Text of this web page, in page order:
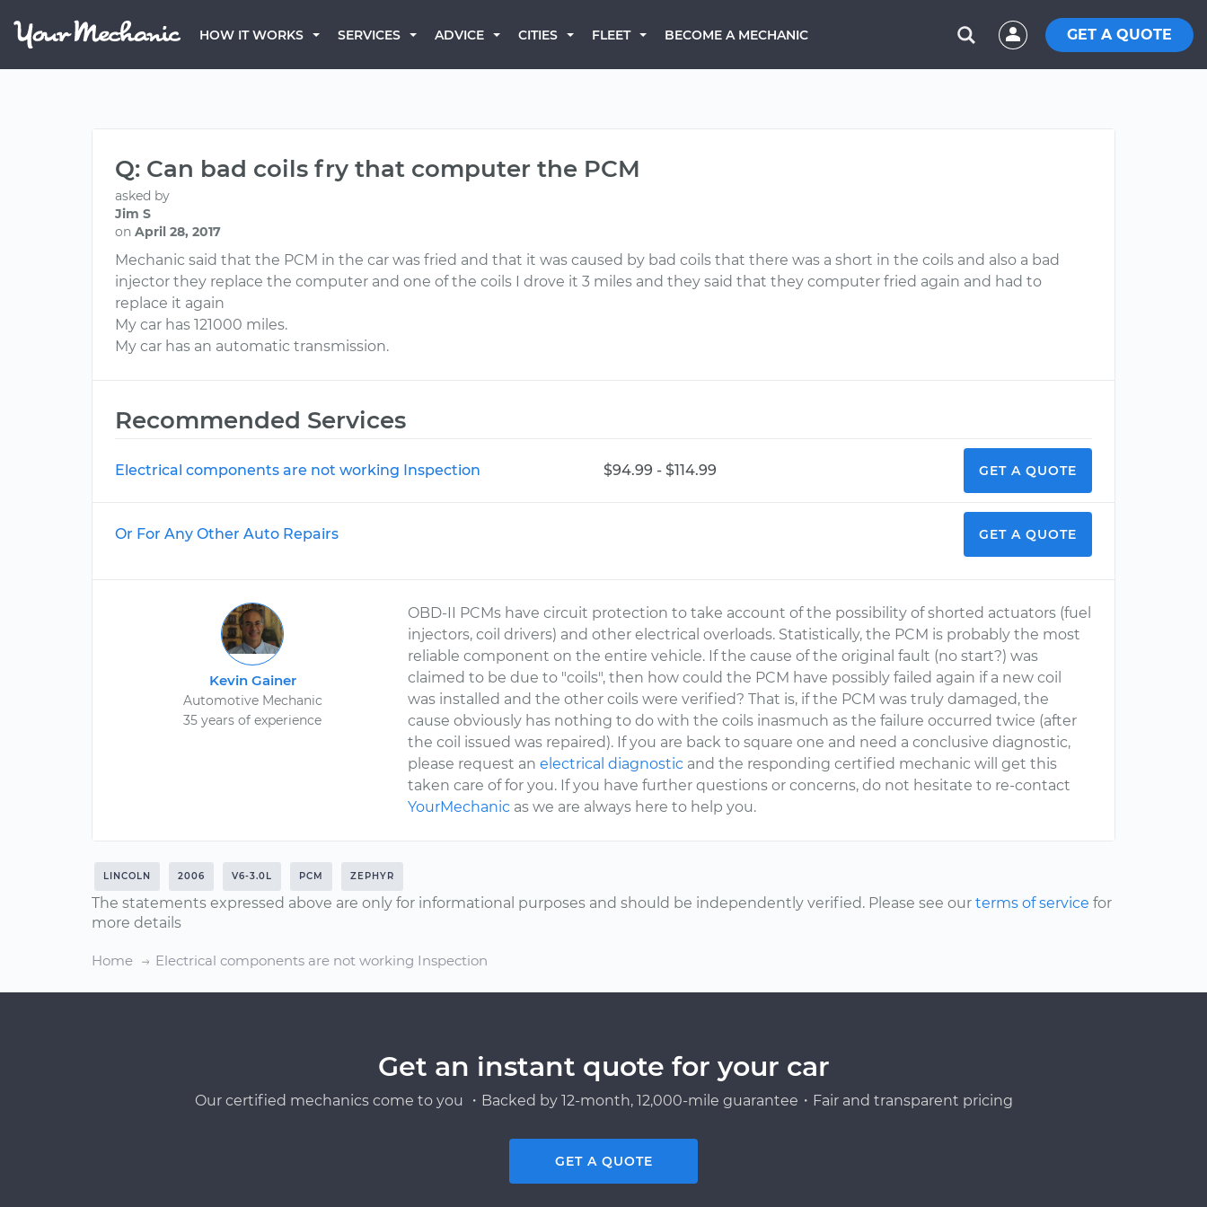
HOW IT WORKS SERVICES ADVICE CITIES FLEET BECOME A MECHANIC GET A QUOTE
Q: Can bad coils fry that computer the PCM
asked by
Jim S
on April 28, 2017
Mechanic said that the PCM in the car was fried and that it was caused by bad coils that there was a short in the coils and also a bad
injector they replace the computer and one of the coils I drove it 3 miles and they said that they computer fried again and had to
replace it again
My car has 121000 miles.
My car has an automatic transmission.
Recommended Services
Electrical components are not working Inspection $94.99 - $114.99 GET A QUOTE
Or For Any Other Auto Repairs GET A QUOTE
Kevin Gainer
Automotive Mechanic
35 years of experience
OBD-II PCMs have circuit protection to take account of the possibility of shorted actuators (fuel
injectors, coil drivers) and other electrical overloads. Statistically, the PCM is probably the most
reliable component on the entire vehicle. If the cause of the original fault (no start?) was
claimed to be due to "coils", then how could the PCM have possibly failed again if a new coil
was installed and the other coils were verified? That is, if the PCM was truly damaged, the
cause obviously has nothing to do with the coils inasmuch as the failure occurred twice (after
the coil issued was repaired). If you are back to square one and need a conclusive diagnostic,
please request anelectrical diagnostic and the responding certified mechanic will get this
taken care of for you. If you have further questions or concerns, do not hesitate to re-contact
YourMechanic as we are always here to help you.
LINCOLN 2006 V6-3.0L PCM ZEPHYR
The statements expressed above are only for informational purposes and should be independently verified. Please see our terms of service for
more details
Home Electrical components are not working Inspection
Get an instant quote for your car
Our certified mechanics come to you ・Backed by 12-month, 12,000-mile guarantee・Fair and transparent pricing
GET A QUOTE